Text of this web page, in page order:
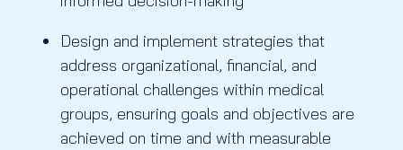
Design and implement strategies that
address organizational, financial, and
operational challenges within medical
groups, ensuring goals and objectives are
achieved on time and with measurable